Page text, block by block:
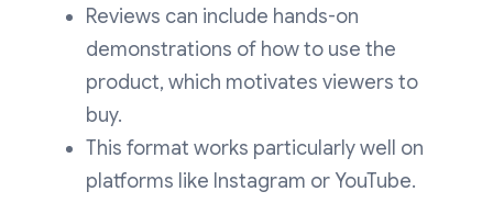
Reviews can include hands-on
demonstrations of how to use the
product, which motivates viewers to
buy.
This format works particularly well on
platforms like Instagram or YouTube.